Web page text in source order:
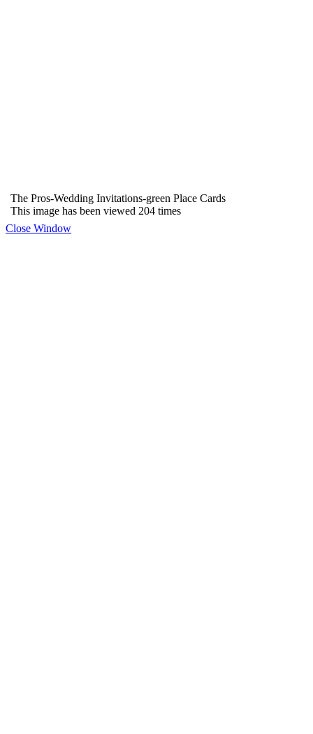
The Pros-Wedding Invitations-green Place Cards
This image has been viewed 204 times
Close Window